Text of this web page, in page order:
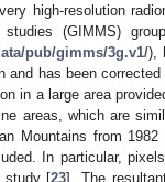
high-resolution
(GIMMS)
pub/gimms/3g.v1/),
and has been
in a large area
areas, which are
Mountains from
In particular,
study [23]. The